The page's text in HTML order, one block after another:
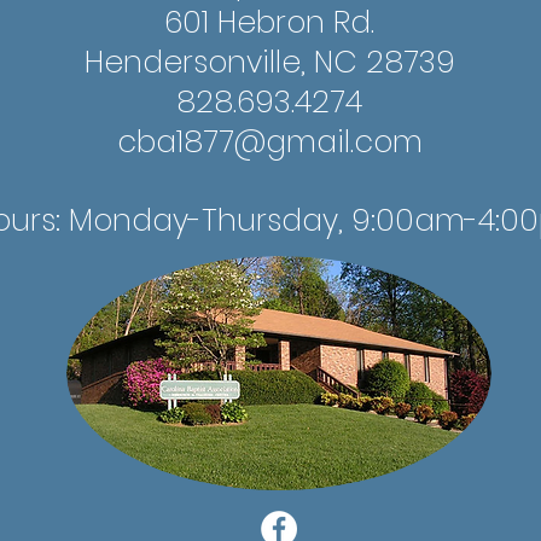
601 Hebron Rd.
Hendersonville, NC 28739
828.693.4274
cba1877@gmail.com
Monday-Thursday, 9:00am-